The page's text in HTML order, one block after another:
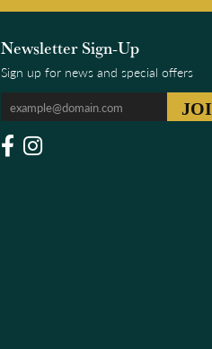
Newsletter Sign-Up
Sign up for news and special offers